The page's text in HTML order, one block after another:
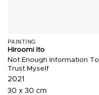
PAINTING
Hiroomi Ito
Not Enough Information To
Trust Myself
2021
30 x 30 cm